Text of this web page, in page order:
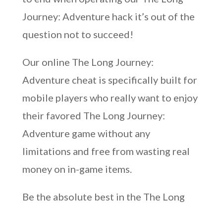
Journey: Adventure hack it’s out of the
question not to succeed!
Our online The Long Journey:
Adventure cheat is specifically built for
mobile players who really want to enjoy
their favored The Long Journey:
Adventure game without any
limitations and free from wasting real
money on in-game items.
Be the absolute best in the The Long